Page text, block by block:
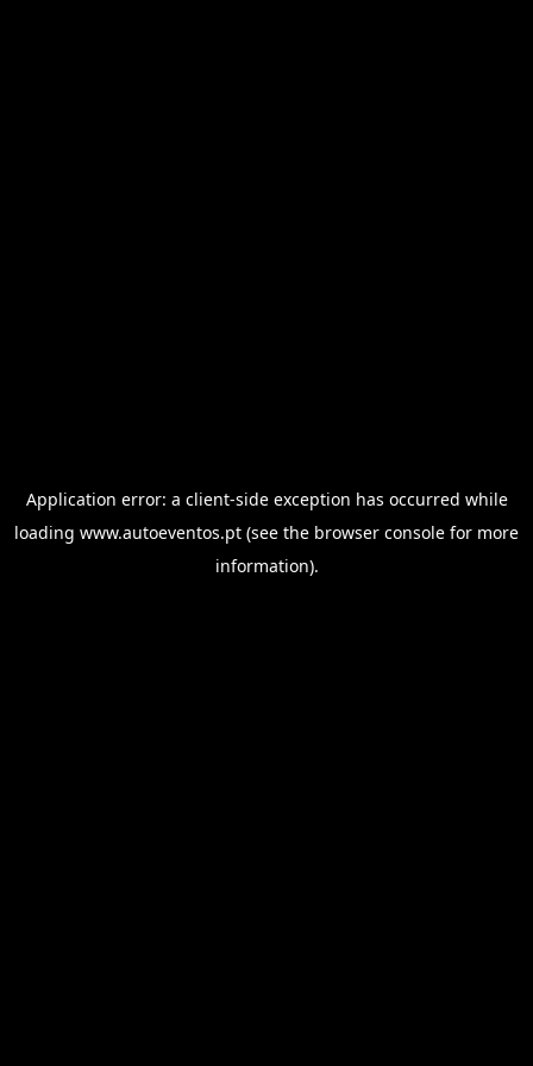
Application error: a client-side exception has occurred while
loading www.autoeventos.pt (see the browser console for more
information).